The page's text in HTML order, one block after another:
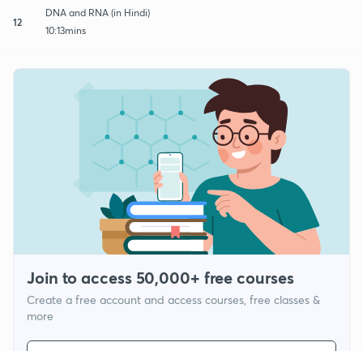
12
DNA and RNA (in Hindi)
10:13mins
Join to access 50,000+ free courses
Create a free account and access courses, free classes &
more